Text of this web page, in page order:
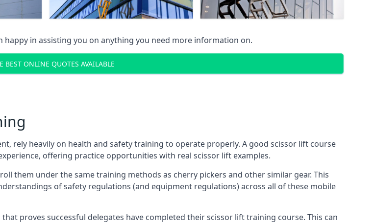
in assisting you on anything you need more information on.
BEST ONLINE QUOTES AVAILABLE
rely heavily on health and safety training to operate properly. A good scissor lift course
offering practice opportunities with real scissor lift examples.
them under the same training methods as cherry pickers and other similar gear. This
of safety regulations (and equipment regulations) across all of these mobile
that proves successful delegates have completed their scissor lift training course. This can